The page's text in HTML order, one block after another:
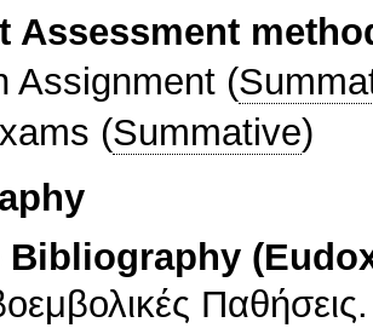
Assessment
Assignment (
(Summative)
Bibliography